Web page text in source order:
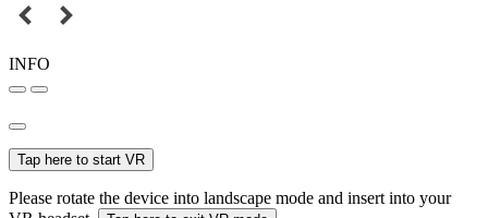
INFO
Tap here to start VR
Please rotate the device into landscape mode and insert into your